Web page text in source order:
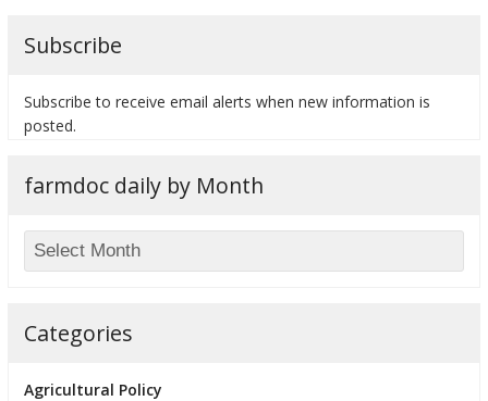
Subscribe
Subscribe to receive email alerts when new information is
posted.
farmdoc daily by Month
Categories
Agricultural Policy